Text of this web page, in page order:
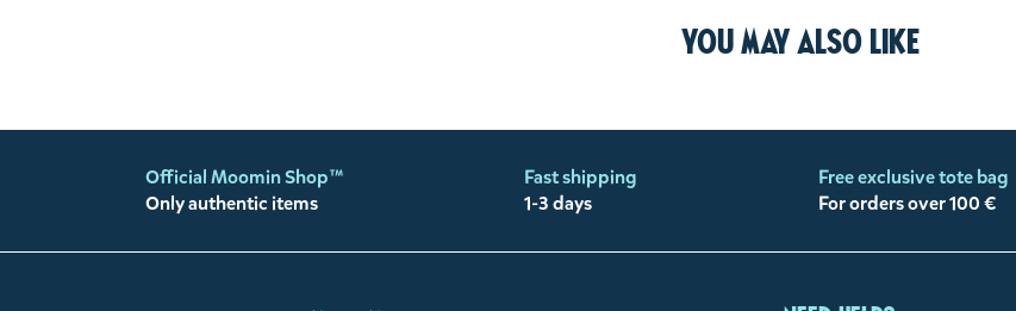
You may also like
Official Moomin Shop™
Only authentic items
Fast shipping
1-3 days
Free exclusive tote bag
For orders over 100 €